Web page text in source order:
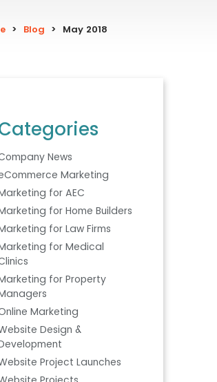
> Blog > May 2018
News
Marketing
for AEC
for Home Builders
for Law Firms
for Medical
for Property
Marketing
Design &
Project Launches